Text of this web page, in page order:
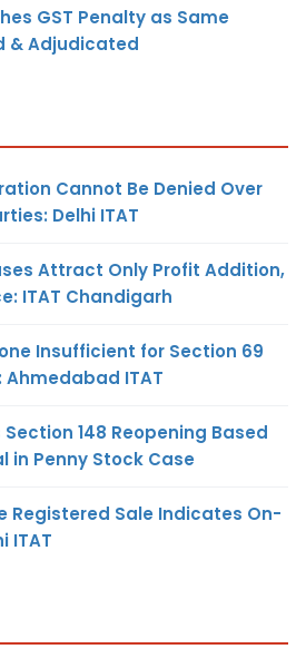
GST Penalty as Same
& Adjudicated
Cannot Be Denied Over
Delhi ITAT
Attract Only Profit Addition,
ITAT Chandigarh
Insufficient for Section 69
ITAT
148 Reopening Based
in Penny Stock Case
Registered Sale Indicates On-
ITAT